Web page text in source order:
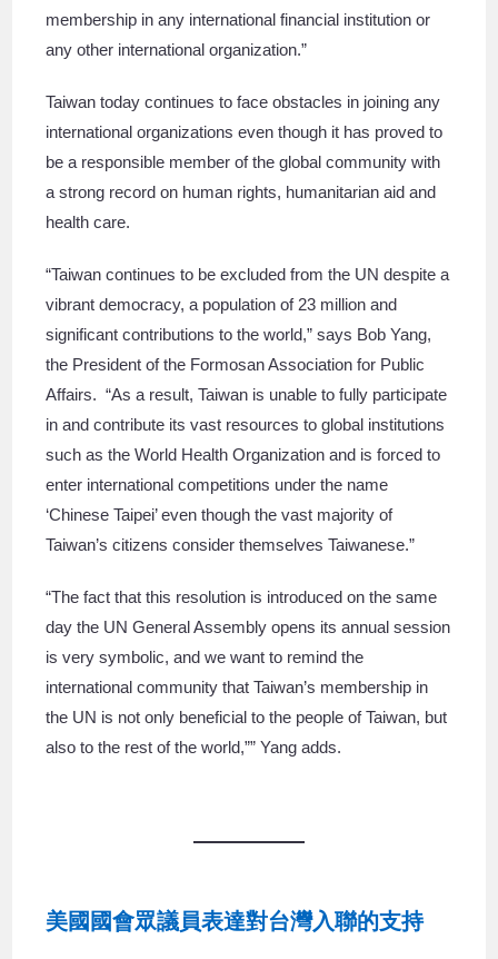
membership in any international financial institution or
any other international organization.”
Taiwan today continues to face obstacles in joining any
international organizations even though it has proved to
be a responsible member of the global community with
a strong record on human rights, humanitarian aid and
health care.
“Taiwan continues to be excluded from the UN despite a
vibrant democracy, a population of 23 million and
significant contributions to the world,” says Bob Yang,
the President of the Formosan Association for Public
Affairs. “As a result, Taiwan is unable to fully participate
in and contribute its vast resources to global institutions
such as the World Health Organization and is forced to
enter international competitions under the name
‘Chinese Taipei’ even though the vast majority of
Taiwan’s citizens consider themselves Taiwanese.”
“The fact that this resolution is introduced on the same
day the UN General Assembly opens its annual session
is very symbolic, and we want to remind the
international community that Taiwan’s membership in
the UN is not only beneficial to the people of Taiwan, but
also to the rest of the world,”” Yang adds.
美國國會眾議員表達對台灣入聯的支持